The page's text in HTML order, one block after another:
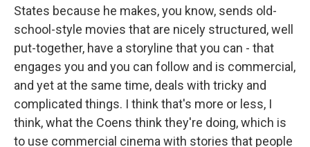
States because he makes, you know, sends old-
school-style movies that are nicely structured, well
put-together, have a storyline that you can - that
engages you and you can follow and is commercial,
and yet at the same time, deals with tricky and
complicated things. I think that's more or less, I
think, what the Coens think they're doing, which is
to use commercial cinema with stories that people